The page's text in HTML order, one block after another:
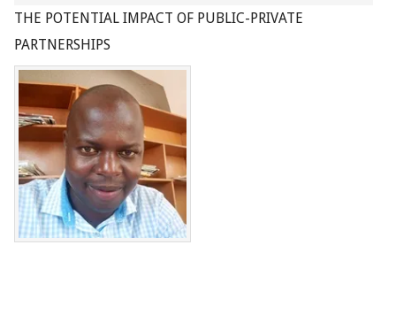
THE POTENTIAL IMPACT OF PUBLIC-PRIVATE
PARTNERSHIPS